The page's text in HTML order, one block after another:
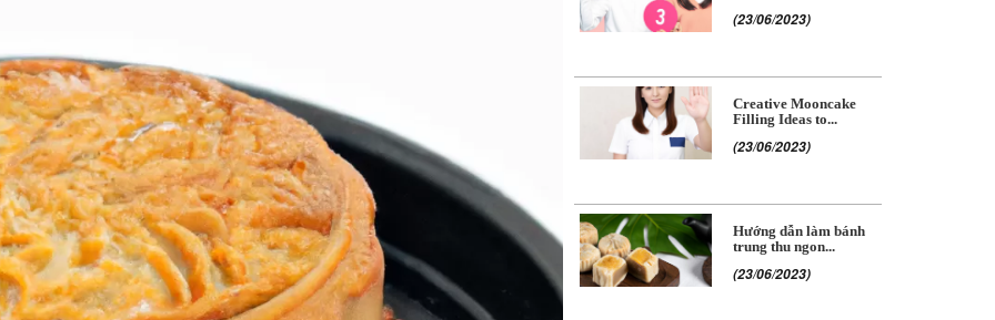
(23/06/2023)
Creative Mooncake
Filling Ideas to...
(23/06/2023)
Hướng dẫn làm bánh
trung thu ngon...
(23/06/2023)